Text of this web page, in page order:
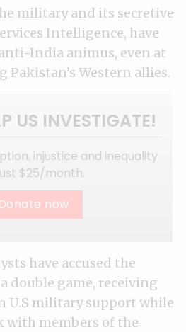
military and its secretive
Intelligence, have
India animus, even at
Pakistan’s Western allies.
US INVESTIGATE!
injustice and inequality
$25/month.
Donate now
have accused the
double game, receiving
U.S military support while
members of the